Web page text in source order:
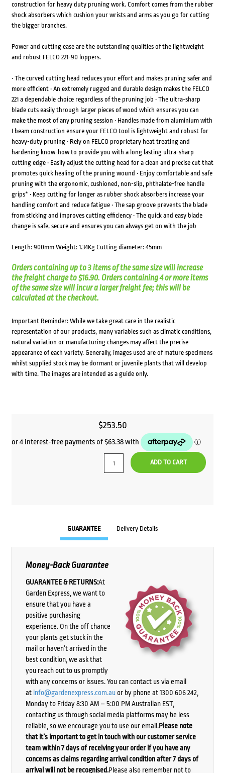
construction for heavy duty pruning work. Comfort comes from the rubber
shock absorbers which cushion your wrists and arms as you go for cutting
the bigger branches.
Power and cutting ease are the outstanding qualities of the lightweight
and robust FELCO 221-90 loppers.
• The curved cutting head reduces your effort and makes pruning safer and
more efficient • An extremely rugged and durable design makes the FELCO
221 a dependable choice regardless of the pruning job • The ultra-sharp
blade cuts easily through larger pieces of wood which ensures you can
make the most of any pruning session • Handles made from aluminium with
I beam construction ensure your FELCO tool is lightweight and robust for
heavy-duty pruning • Rely on FELCO proprietary heat treating and
hardening know-how to provide you with a long lasting ultra-sharp
cutting edge • Easily adjust the cutting head for a clean and precise cut that
promotes quick healing of the pruning wound • Enjoy comfortable and safe
pruning with the ergonomic, cushioned, non-slip, phthalate-free handle
grips* • Keep cutting for longer as rubber shock absorbers increase your
handling comfort and reduce fatigue • The sap groove prevents the blade
from sticking and improves cutting efficiency • The quick and easy blade
change is safe, secure and ensures you can always get on with the job
Length: 900mm Weight: 1.34Kg Cutting diameter: 45mm
Orders containing up to 3 items of the same size will increase
the freight charge to $16.90. Orders containing 4 or more items
of the same size will incur a larger freight fee; this will be
calculated at the checkout.
Important Reminder: While we take great care in the realistic
representation of our products, many variables such as climatic conditions,
natural variation or manufacturing changes may affect the precise
appearance of each variety. Generally, images used are of mature specimens
whilst supplied stock may be dormant or juvenile plants that will develop
with time. The images are intended as a guide only.
$253.50
ADD TO CART
GUARANTEE Delivery Details
Money-Back Guarantee
GUARANTEE & RETURNS:At
Garden Express, we want to
ensure that you have a
positive purchasing
experience. On the off chance
your plants get stuck in the
mail or haven’t arrived in the
best condition, we ask that
you reach out to us promptly
with any concerns or issues. You can contact us via email
at info@gardenexpress.com.auor by phone at 1300 606 242,
Monday to Friday 8:30 AM – 5:00 PM Australian EST,
contacting us through social media platforms may be less
reliable, so we encourage you to use our email.Please note
that it’s important to get in touch with our customer service
team within 7 days of receiving your order if you have any
concerns as claims regarding arrival condition after 7 days of
arrival will not be recognised.Please also remember not to